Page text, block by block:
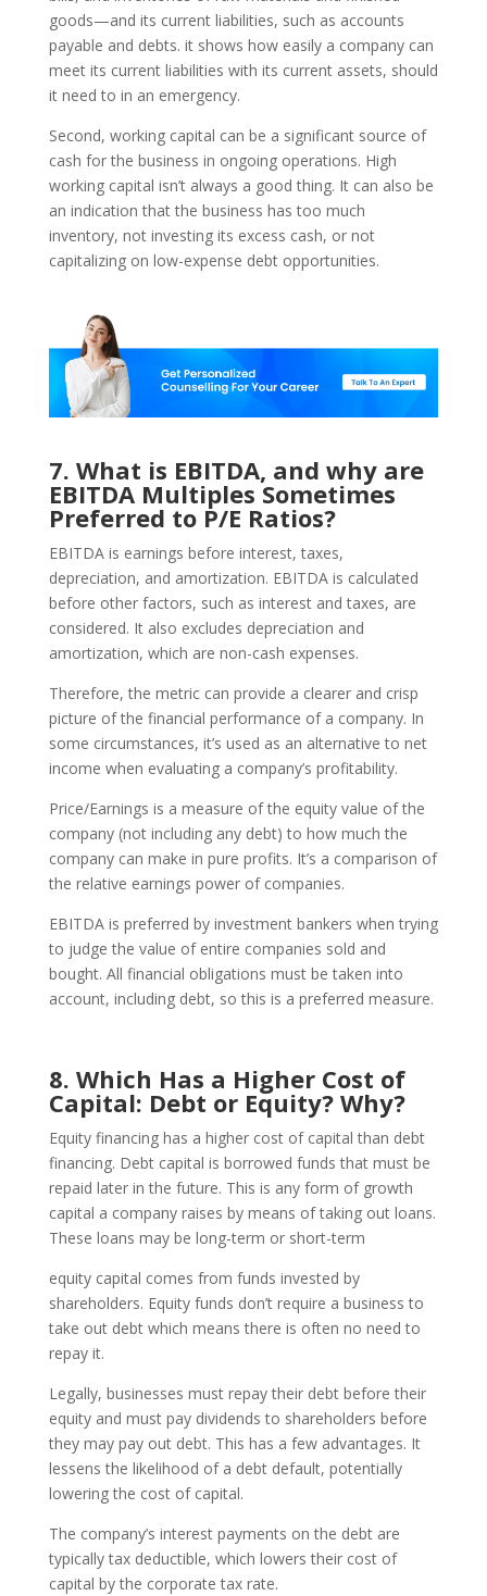
goods—and its current liabilities, such as accounts
payable and debts. it shows how easily a company can
meet its current liabilities with its current assets, should
it need to in an emergency.
Second, working capital can be a significant source of
cash for the business in ongoing operations. High
working capital isn’t always a good thing. It can also be
an indication that the business has too much
inventory, not investing its excess cash, or not
capitalizing on low-expense debt opportunities.
7. What is EBITDA, and why are
EBITDA Multiples Sometimes
Preferred to P/E Ratios?
EBITDA is earnings before interest, taxes,
depreciation, and amortization. EBITDA is calculated
before other factors, such as interest and taxes, are
considered. It also excludes depreciation and
amortization, which are non-cash expenses.
Therefore, the metric can provide a clearer and crisp
picture of the financial performance of a company. In
some circumstances, it’s used as an alternative to net
income when evaluating a company’s profitability.
Price/Earnings is a measure of the equity value of the
company (not including any debt) to how much the
company can make in pure profits. It’s a comparison of
the relative earnings power of companies.
EBITDA is preferred by investment bankers when trying
to judge the value of entire companies sold and
bought. All financial obligations must be taken into
account, including debt, so this is a preferred measure.
8. Which Has a Higher Cost of
Capital: Debt or Equity? Why?
Equity financing has a higher cost of capital than debt
financing. Debt capital is borrowed funds that must be
repaid later in the future. This is any form of growth
capital a company raises by means of taking out loans.
These loans may be long-term or short-term
equity capital comes from funds invested by
shareholders. Equity funds don’t require a business to
take out debt which means there is often no need to
repay it.
Legally, businesses must repay their debt before their
equity and must pay dividends to shareholders before
they may pay out debt. This has a few advantages. It
lessens the likelihood of a debt default, potentially
lowering the cost of capital.
The company’s interest payments on the debt are
typically tax deductible, which lowers their cost of
capital by the corporate tax rate.